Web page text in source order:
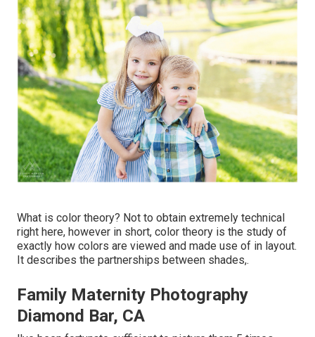
What is color theory? Not to obtain extremely technical
right here, however in short, color theory is the study of
exactly how colors are viewed and made use of in layout.
It describes the partnerships between shades,.
Family Maternity Photography
Diamond Bar, CA